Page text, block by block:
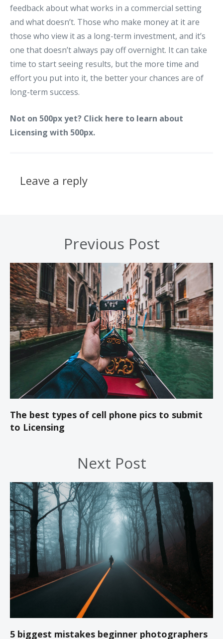
feedback about what works in a commercial setting
and what doesn’t. Those who make money at it are
those who view it as a long-term investment, and it’s
one that doesn’t always pay off overnight. It can take
time to start seeing results, but the more time and
effort you put into it, the better your chances are of
long-term success.
Not on 500px yet? Click here to learn about
Licensing with 500px.
Leave a reply
Previous Post
The best types of cell phone pics to submit
to Licensing
Next Post
5 biggest mistakes beginner photographers